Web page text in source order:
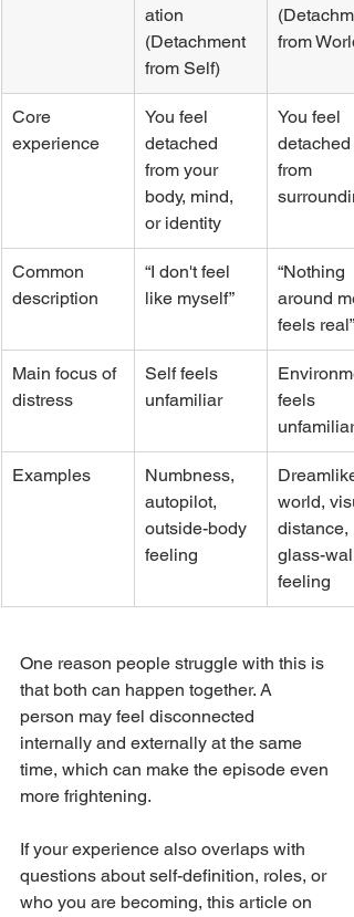
ation
(Detachment
from Self)
from
Core
experience
You feel
detached
from your
body, mind,
or identity
You feel
detached
from
Common
description
“I don't feel
like myself”
“Nothing
around
feels real”
Main focus of
distress
Self feels
unfamiliar
feels
unfamiliar
Examples
Numbness,
autopilot,
outside-body
feeling
Dreamlike
world,
distance,
glass-wall
feeling
One reason people struggle with this is
that both can happen together. A
person may feel disconnected
internally and externally at the same
time, which can make the episode even
more frightening.
If your experience also overlaps with
questions about self-definition, roles, or
who you are becoming, this article on